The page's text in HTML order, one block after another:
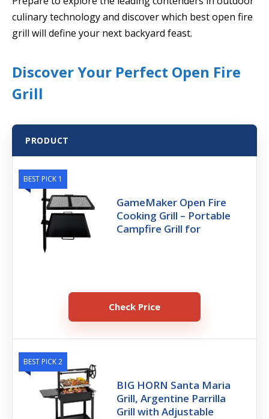
culinary technology and discover which best open fire
grill will define your next backyard feast.
Discover Your Perfect Open Fire
Grill
PRODUCT
BEST PICK 1
GameMaker Open Fire
Cooking Grill – Portable
Campfire Grill for
Check Price
BEST PICK 2
BIG HORN Santa Maria
Grill, Argentine Parrilla
Grill with Adjustable